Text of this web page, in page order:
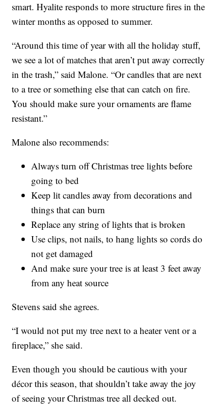
smart. Hyalite responds to more structure fires in the
winter months as opposed to summer.
“Around this time of year with all the holiday stuff,
we see a lot of matches that aren’t put away correctly
in the trash,” said Malone. “Or candles that are next
to a tree or something else that can catch on fire.
You should make sure your ornaments are flame
resistant.”
Malone also recommends:
Always turn off Christmas tree lights before
going to bed
Keep lit candles away from decorations and
things that can burn
Replace any string of lights that is broken
Use clips, not nails, to hang lights so cords do
not get damaged
And make sure your tree is at least 3 feet away
from any heat source
Stevens said she agrees.
“I would not put my tree next to a heater vent or a
fireplace,” she said.
Even though you should be cautious with your
décor this season, that shouldn’t take away the joy
of seeing your Christmas tree all decked out.